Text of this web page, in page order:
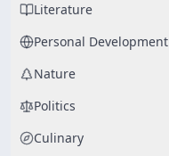
Literature
Personal Development
Nature
Politics
Culinary